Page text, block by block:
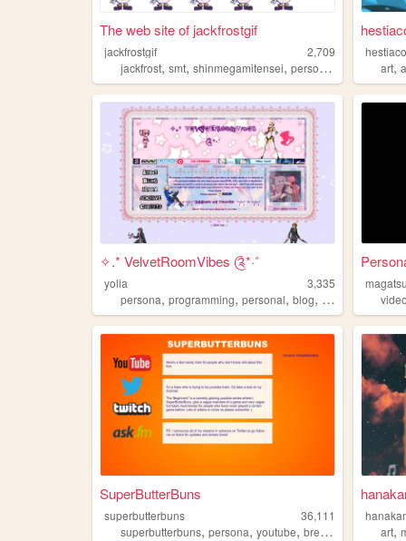
The web site of jackfrostgif
jackfrostgif
2,709
jackfrost, smt, shinmegamitensei, persona
art,
✧.* VelvetRoomVibes ༊*·˚
yolia
3,335
persona, programming, personal, blog, cute
SuperButterBuns
superbutterbuns
36,111
superbutterbuns, persona, youtube, bread videogames
art,